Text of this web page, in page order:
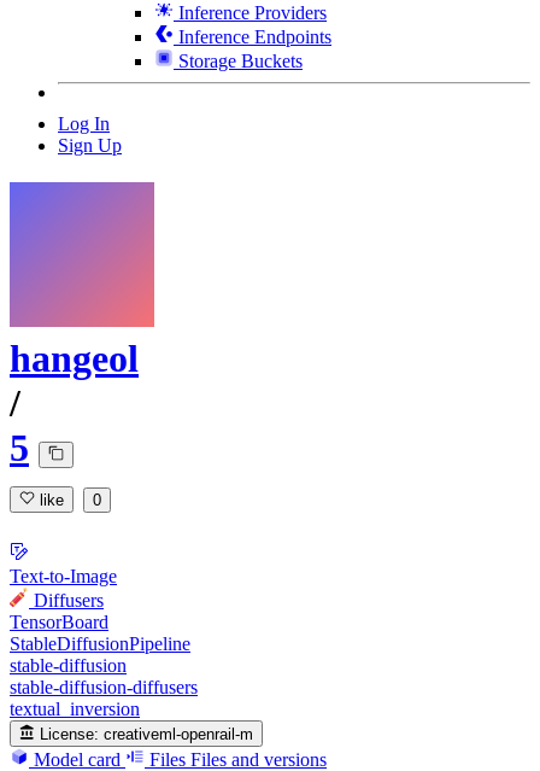
Inference Providers
Inference Endpoints
Storage Buckets
Log In
Sign Up
hangeol
/
5
like 0
Text-to-Image
Diffusers
TensorBoard
StableDiffusionPipeline
stable-diffusion
stable-diffusion-diffusers
textual_inversion
License: creativeml-openrail-m
Model card Files Files and versions